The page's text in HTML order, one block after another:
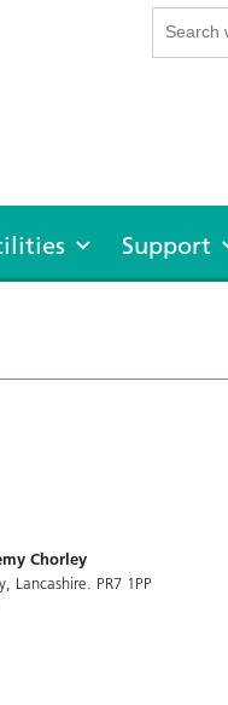
Support
Chorley
Lancashire. PR7 1PP